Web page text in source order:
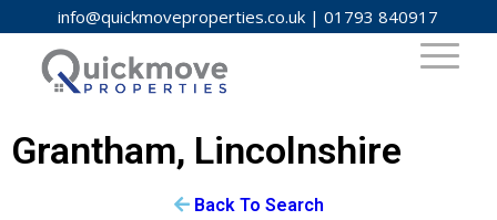
info@quickmoveproperties.co.uk |01793 840917
Grantham, Lincolnshire
Back To Search